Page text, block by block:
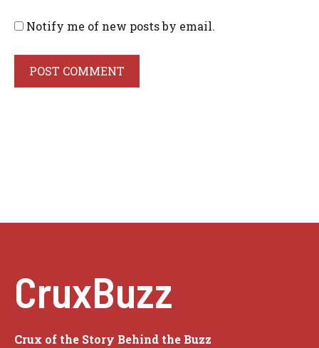
Notify me of new posts by email.
CruxBuzz
Crux of the Story Behind the Buzz